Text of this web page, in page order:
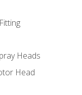
Heads
Head